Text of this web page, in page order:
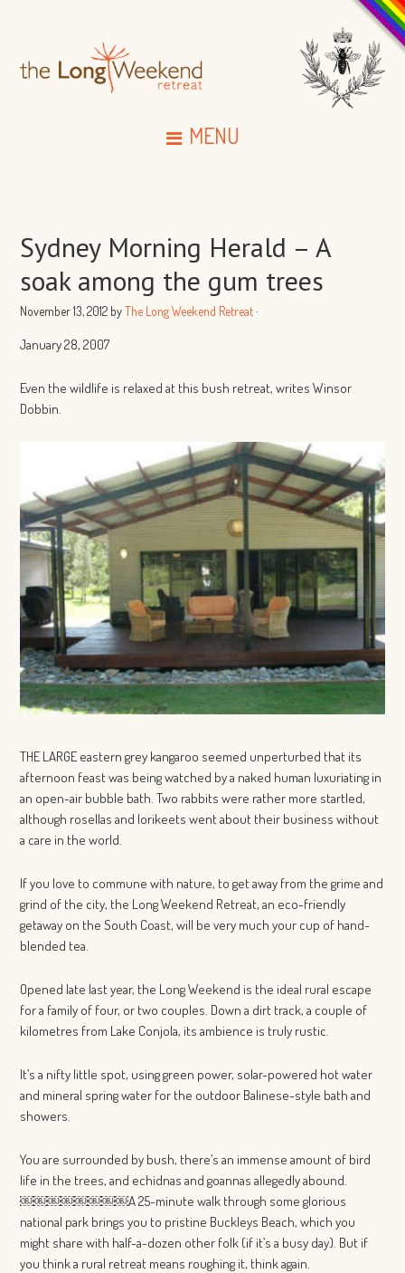
MENU
Sydney Morning Herald – A
soak among the gum trees
November 13, 2012 byThe Long Weekend Retreat·
January 28, 2007
Even the wildlife is relaxed at this bush retreat, writes Winsor
Dobbin.
THE LARGE eastern grey kangaroo seemed unperturbed that its
afternoon feast was being watched by a naked human luxuriating in
an open-air bubble bath. Two rabbits were rather more startled,
although rosellas and lorikeets went about their business without
a care in the world.
If you love to commune with nature, to get away from the grime and
grind of the city, the Long Weekend Retreat, an eco-friendly
getaway on the South Coast, will be very much your cup of hand-
blended tea.
Opened late last year, the Long Weekend is the ideal rural escape
for a family of four, or two couples. Down a dirt track, a couple of
kilometres from Lake Conjola, its ambience is truly rustic.
It’s a nifty little spot, using green power, solar-powered hot water
and mineral spring water for the outdoor Balinese-style bath and
showers.
You are surrounded by bush, there’s an immense amount of bird
life in the trees, and echidnas and goannas allegedly abound.
￼￼￼￼￼￼￼￼A 25-minute walk through some glorious
national park brings you to pristine Buckleys Beach, which you
might share with half-a-dozen other folk (if it’s a busy day). But if
you think a rural retreat means roughing it, think again.